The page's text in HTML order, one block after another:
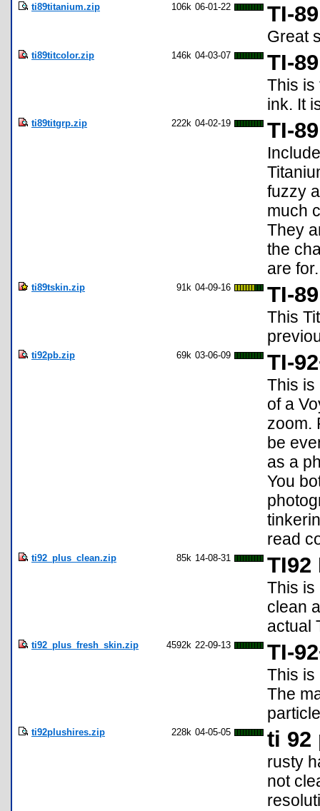
ti89titanium.zip 106k 06-01-22 TI-
Great
ti89titcolor.zip 146k 04-03-07 TI-
This is
ink. It
ti89titgrp.zip 222k 04-02-19 TI-
fuzzy
much
They
the
are
ti89tskin.zip 91k 04-09-16 TI-
This
ti92pb.zip 69k 03-06-09 TI-
This is
of a
zoom.
be
as a
You
read
ti92_plus_clean.zip 85k 14-08-31 TI92
This is
clean
actual
ti92_plus_fresh_skin.zip 4592k 22-09-13 TI-
This is
The
ti92plushires.zip 228k 04-05-05 ti 92
rusty
not